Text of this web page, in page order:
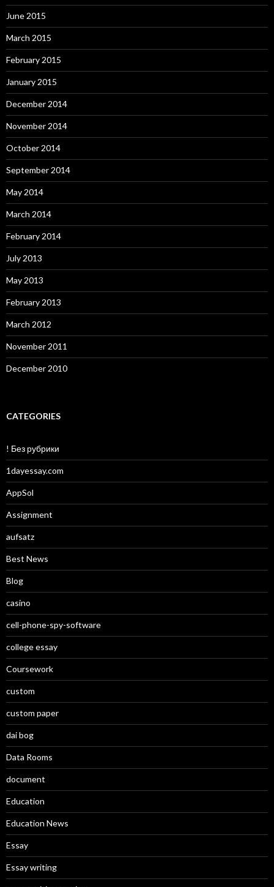
June 2015
March 2015
February 2015
January 2015
December 2014
November 2014
October 2014
September 2014
May 2014
March 2014
February 2014
July 2013
May 2013
February 2013
March 2012
November 2011
December 2010
CATEGORIES
! Без рубрики
1dayessay.com
AppSol
Assignment
aufsatz
Best News
Blog
casino
cell-phone-spy-software
college essay
Coursework
custom
custom paper
dai bog
Data Rooms
document
Education
Education News
Essay
Essay writing